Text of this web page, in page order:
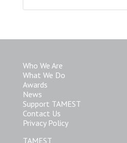
Who We Are
What We Do
Awards
News
Support TAMEST
Contact Us
Privacy Policy
TAMEST